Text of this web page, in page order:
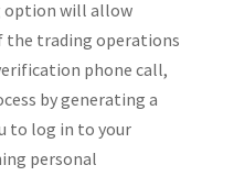
option will allow
the trading operations
phone call,
by generating a
to log in to your
personal